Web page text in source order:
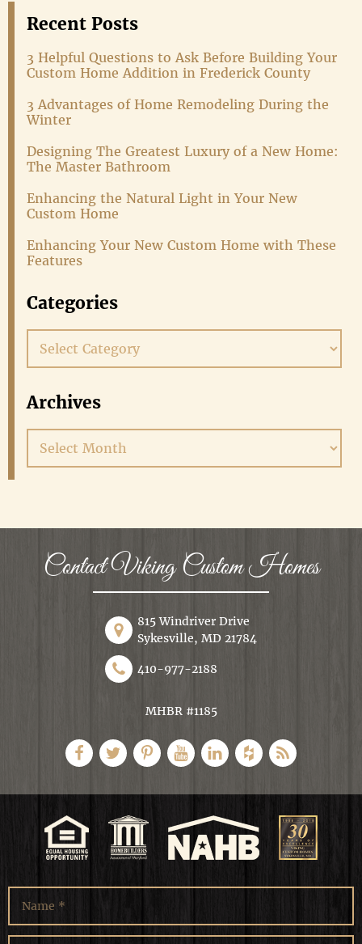
Recent Posts
3 Helpful Questions to Ask Before Building Your
Custom Home Addition in Frederick County
3 Advantages of Home Remodeling During the
Winter
Designing The Greatest Luxury of a New Home:
The Master Bathroom
Enhancing the Natural Light in Your New
Custom Home
Enhancing Your New Custom Home with These
Features
Categories
Categories
Archives
Contact Viking Custom Homes
815 Windriver Drive
Sykesville, MD 21784
410-977-2188
MHBR #1185